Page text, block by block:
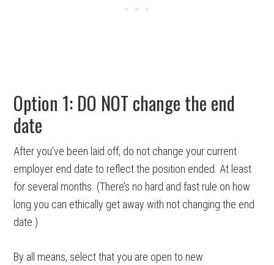
Option 1: DO NOT change the end
date
After you’ve been laid off, do not change your current
employer end date to reflect the position ended. At least
for several months. (There’s no hard and fast rule on how
long you can ethically get away with not changing the end
date.)
By all means, select that you are open to new